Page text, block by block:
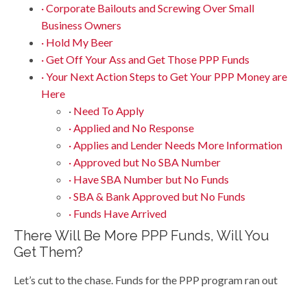
· Corporate Bailouts and Screwing Over Small
Business Owners
· Hold My Beer
· Get Off Your Ass and Get Those PPP Funds
· Your Next Action Steps to Get Your PPP Money are
Here
· Need To Apply
· Applied and No Response
· Applies and Lender Needs More Information
· Approved but No SBA Number
· Have SBA Number but No Funds
· SBA & Bank Approved but No Funds
· Funds Have Arrived
There Will Be More PPP Funds, Will You
Get Them?
Let’s cut to the chase. Funds for the PPP program ran out